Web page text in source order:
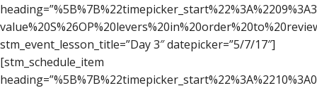
stm_event_lesson_title=”Day 3″ datepicker=”5/7/17″]
[stm_schedule_item